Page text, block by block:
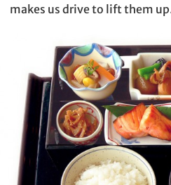
makes us drive to lift them